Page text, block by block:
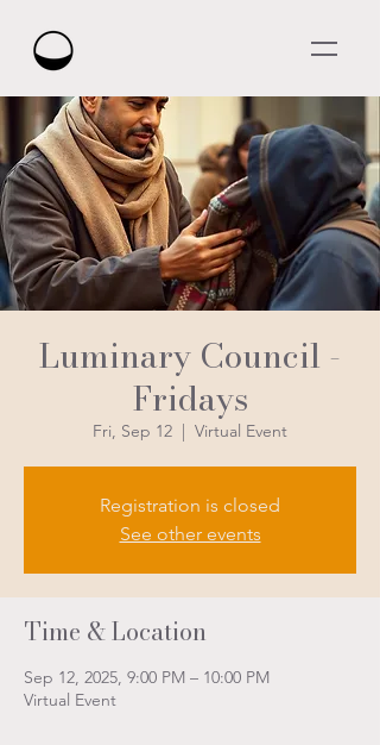
Luminary Council -
Fridays
Fri, Sep 12
  |
Virtual Event
Registration is closed
See other events
Time & Location
Sep 12, 2025, 9:00 PM – 10:00 PM
Virtual Event